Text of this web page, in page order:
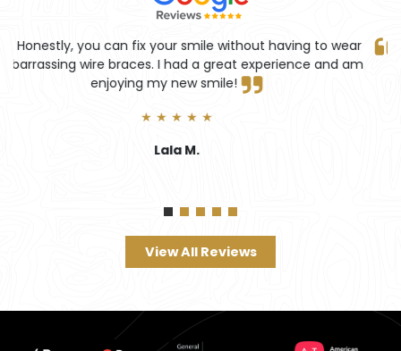
Truly professional service with perfect results! Highly
recommend.
View All Reviews